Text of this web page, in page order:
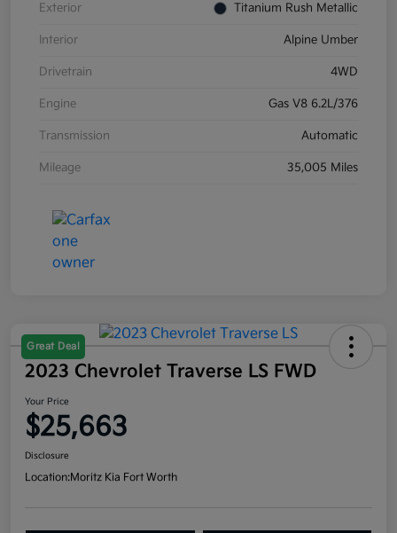
Exterior Titanium Rush Metallic
Interior Alpine Umber
Drivetrain 4WD
Engine Gas V8 6.2L/376
Transmission Automatic
Mileage 35,005 Miles
Great Deal
2023 Chevrolet Traverse LS FWD
Your Price
$25,663
Disclosure
Location:Moritz Kia Fort Worth